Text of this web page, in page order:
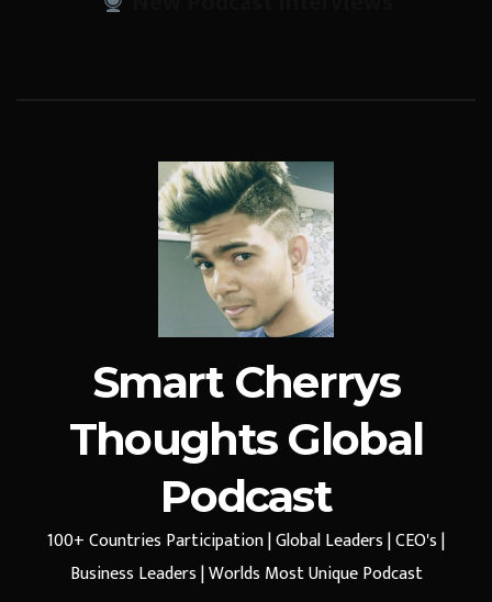
Smart Cherrys
Thoughts Global
Podcast
100+ Countries Participation | Global Leaders | CEO's |
Business Leaders | Worlds Most Unique Podcast